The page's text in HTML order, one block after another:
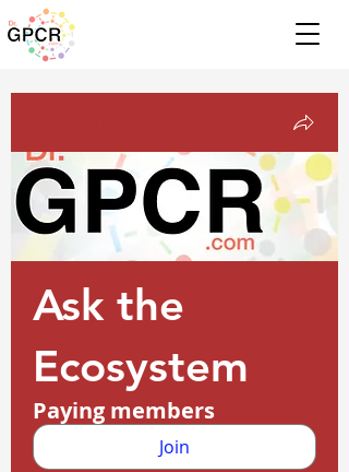
Ask the
Ecosystem
Paying members
Join